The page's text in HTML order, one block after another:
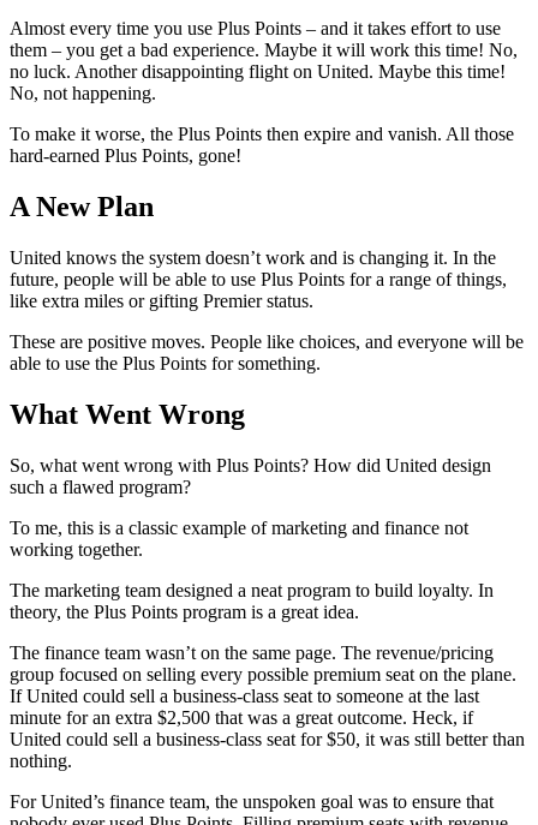
Almost every time you use Plus Points – and it takes effort to use
them – you get a bad experience. Maybe it will work this time! No,
no luck. Another disappointing flight on United. Maybe this time!
No, not happening.
To make it worse, the Plus Points then expire and vanish. All those
hard-earned Plus Points, gone!
A New Plan
United knows the system doesn’t work and is changing it. In the
future, people will be able to use Plus Points for a range of things,
like extra miles or gifting Premier status.
These are positive moves. People like choices, and everyone will be
able to use the Plus Points for something.
What Went Wrong
So, what went wrong with Plus Points? How did United design
such a flawed program?
To me, this is a classic example of marketing and finance not
working together.
The marketing team designed a neat program to build loyalty. In
theory, the Plus Points program is a great idea.
The finance team wasn’t on the same page. The revenue/pricing
group focused on selling every possible premium seat on the plane.
If United could sell a business-class seat to someone at the last
minute for an extra $2,500 that was a great outcome. Heck, if
United could sell a business-class seat for $50, it was still better than
nothing.
For United’s finance team, the unspoken goal was to ensure that